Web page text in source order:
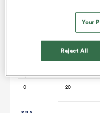
Your
Reject All